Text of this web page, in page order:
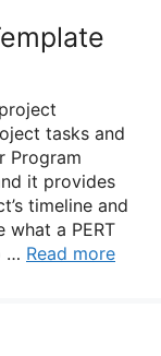
tasks and
Program
it provides
timeline and
a PERT
… Read more